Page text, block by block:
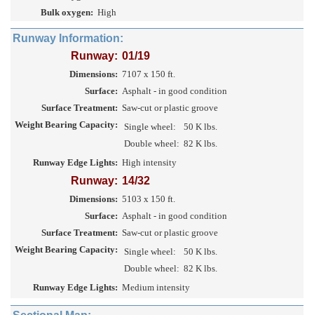
Bulk oxygen: High
Runway Information:
Runway: 01/19
Dimensions: 7107 x 150 ft.
Surface: Asphalt - in good condition
Surface Treatment: Saw-cut or plastic groove
Weight Bearing Capacity:
Single wheel:
50 K lbs.
Double wheel: 82 K lbs.
Runway Edge Lights: High intensity
Runway: 14/32
Dimensions: 5103 x 150 ft.
Surface: Asphalt - in good condition
Surface Treatment: Saw-cut or plastic groove
Weight Bearing Capacity:
Single wheel:
50 K lbs.
Double wheel: 82 K lbs.
Runway Edge Lights: Medium intensity